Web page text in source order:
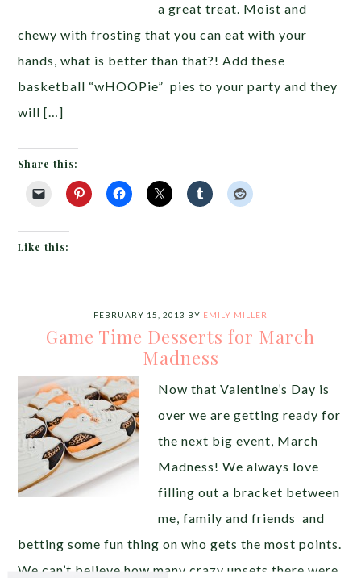
a great treat. Moist and
chewy with frosting that you can eat with your
hands, what is better than that?! Add these
basketball “wHOOPie” pies to your party and they
will […]
Share this:
Like this:
FEBRUARY 15, 2013 BY EMILY MILLER
Game Time Desserts for March
Madness
Now that Valentine’s Day is
over we are getting ready for
the next big event, March
Madness! We always love
filling out a bracket between
me, family and friends and
betting some fun thing on who gets the most points.
We can’t believe how many crazy upsets there were